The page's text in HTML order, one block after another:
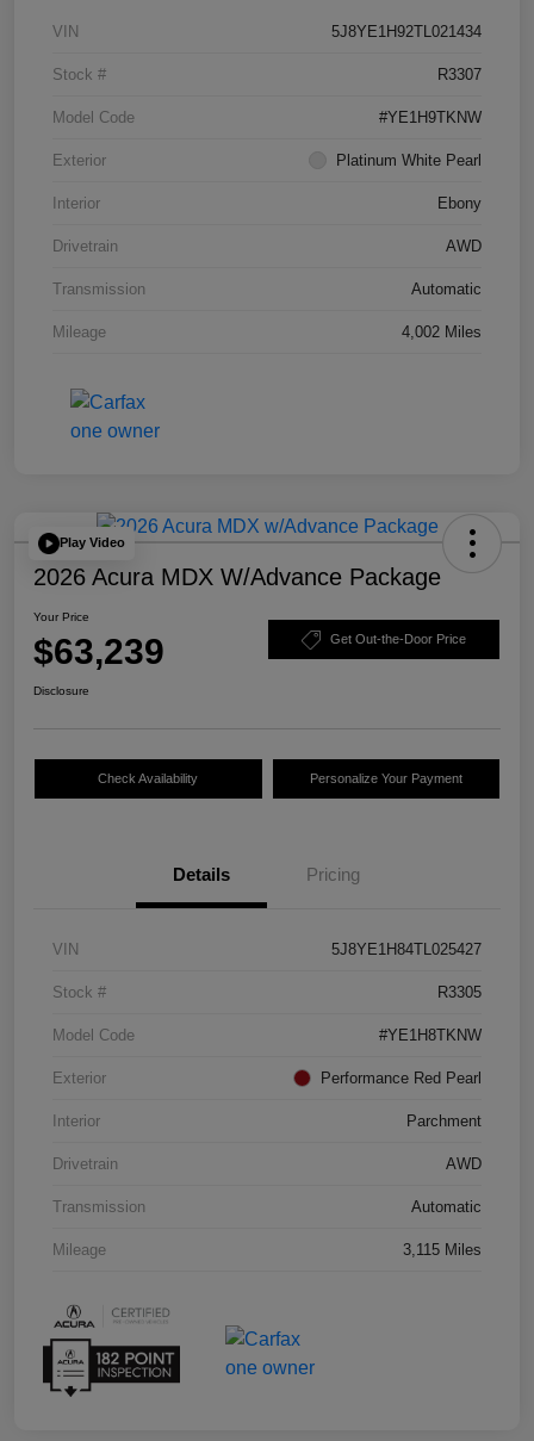
VIN 5J8YE1H92TL021434
Stock # R3307
Model Code #YE1H9TKNW
Exterior Platinum White Pearl
Interior Ebony
Drivetrain AWD
Transmission Automatic
Mileage 4,002 Miles
Play Video
2026 Acura MDX W/Advance Package
Your Price
$63,239 Get Out-the-Door Price
Disclosure
Check Availability Personalize Your Payment
Details Pricing
VIN 5J8YE1H84TL025427
Stock # R3305
Model Code #YE1H8TKNW
Exterior Performance Red Pearl
Interior Parchment
Drivetrain AWD
Transmission Automatic
Mileage 3,115 Miles